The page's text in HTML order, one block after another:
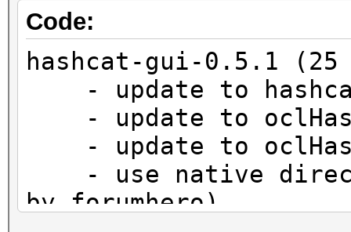
Code:
hashcat-gui-0.5.1 (25
- update to
- update to
- update to
- use native
by forumhero)